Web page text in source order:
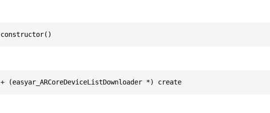
constructor()
+ (easyar_ARCoreDeviceListDownloader *) create